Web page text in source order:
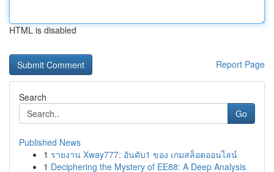
HTML is disabled
Report Page
Search
Go
Published News
1 รายงาน Xway777: อันดับ1 ของ เกมสล็อตออนไลน์
1 Deciphering the Mystery of EE88: A Deep Analysis